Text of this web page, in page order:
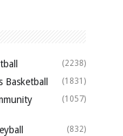
(2238)
Basketball (1831)
(1057)
(832)